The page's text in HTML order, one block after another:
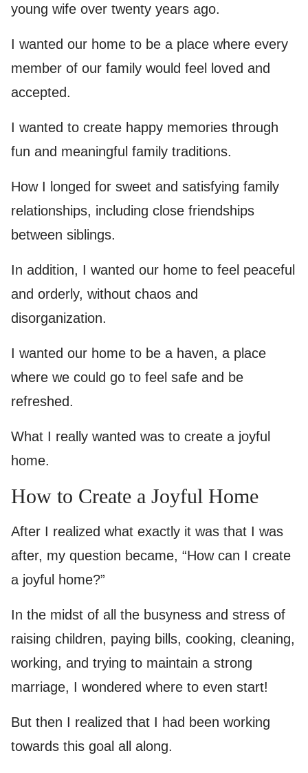
young wife over twenty years ago.
I wanted our home to be a place where every
member of our family would feel loved and
accepted.
I wanted to create happy memories through
fun and meaningful family traditions.
How I longed for sweet and satisfying family
relationships, including close friendships
between siblings.
In addition, I wanted our home to feel peaceful
and orderly, without chaos and
disorganization.
I wanted our home to be a haven, a place
where we could go to feel safe and be
refreshed.
What I really wanted was to create a joyful
home.
How to Create a Joyful Home
After I realized what exactly it was that I was
after, my question became, “How can I create
a joyful home?”
In the midst of all the busyness and stress of
raising children, paying bills, cooking, cleaning,
working, and trying to maintain a strong
marriage, I wondered where to even start!
But then I realized that I had been working
towards this goal all along.